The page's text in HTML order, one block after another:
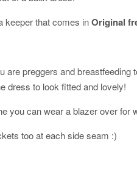
keeper that comes inOriginal
are preggers and
dress to look fitted and lovely!
you can wear a blazer over for
too at each side seam :)